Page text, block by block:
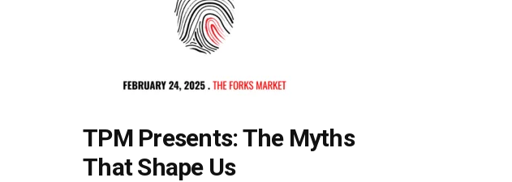
TPM Presents: The Myths
That Shape Us